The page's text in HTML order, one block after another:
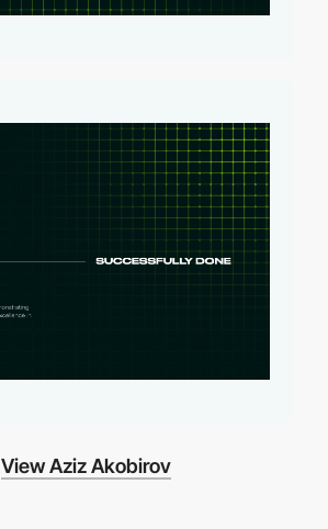
View Aziz Akobirov